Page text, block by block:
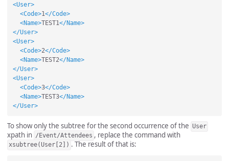
<User>
<Code>1</Code>
<Name>TEST1</Name>
</User>
<User>
<Code>2</Code>
<Name>TEST2</Name>
</User>
<User>
<Code>3</Code>
<Name>TEST3</Name>
</User>
To show only the subtree for the second occurrence of the User
xpath in /Event/Attendees , replace the command with
xsubtree(User[2]) . The result of that is: